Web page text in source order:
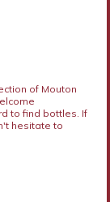
of Mouton
to find bottles. If
hesitate to